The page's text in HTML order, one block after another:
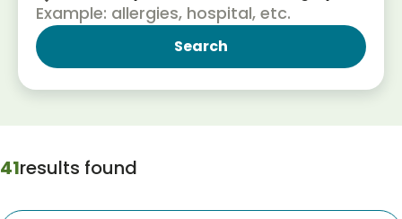
Locations
Services
Blogs & Stories
41results found